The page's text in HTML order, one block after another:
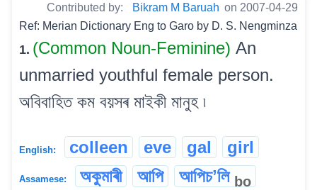
Contributed by: Bikram M Baruah on 2007-04-29
Ref: Merian Dictionary Eng to Garo by D. S. Nengminza
1. (Common Noun-Feminine) An
unmarried youthful female person.
অবিবাহিত কম বয়সৰ মাইকী মানুহ ৷
English: colleen eve gal girl
Assamese: অকুমাৰী আপি আপিচʼলি bo